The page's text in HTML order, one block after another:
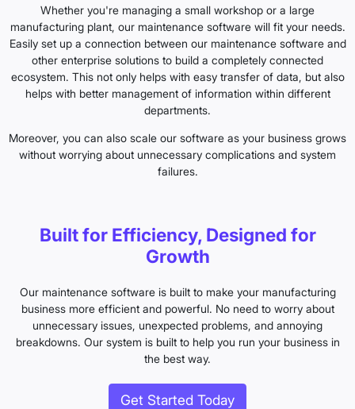
Whether you're managing a small workshop or a large
manufacturing plant, our maintenance software will fit your needs.
Easily set up a connection between our maintenance software and
other enterprise solutions to build a completely connected
ecosystem. This not only helps with easy transfer of data, but also
helps with better management of information within different
departments.
Moreover, you can also scale our software as your business grows
without worrying about unnecessary complications and system
failures.
Built for Efficiency, Designed for
Growth
Our maintenance software is built to make your manufacturing
business more efficient and powerful. No need to worry about
unnecessary issues, unexpected problems, and annoying
breakdowns. Our system is built to help you run your business in
the best way.
Get Started Today